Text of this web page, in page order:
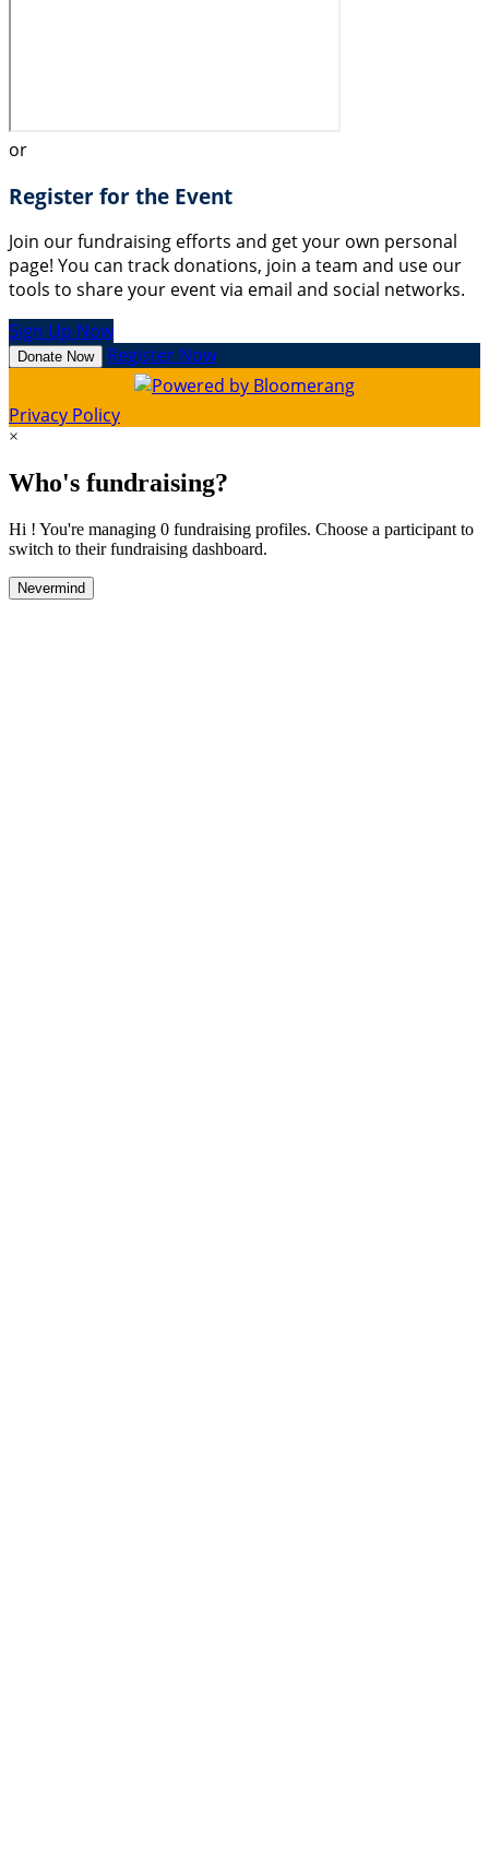
or
Register for the Event
Join our fundraising efforts and get your own personal
page! You can track donations, join a team and use our
tools to share your event via email and social networks.
Sign Up Now
Donate Now Register Now
Privacy Policy
×
Who's fundraising?
Hi ! You're managing 0 fundraising profiles. Choose a participant to
switch to their fundraising dashboard.
Nevermind